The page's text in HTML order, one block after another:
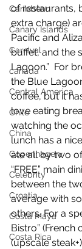
Caribbean
Canary Islands
Carnival
canada
Central America
Chile
China
Copenhagen
Celebrity
Croatia
Costa Maya
Costa Rica
of restaurants,
extra charge)
Pacific and
buffet, and the
Lagoon.”  For
the Blue
coffee, but it
love eating
watching the
lunch has a
ate all by two
“FREE” main
between the
average with
others. For a
Bistro” (French
(upscale